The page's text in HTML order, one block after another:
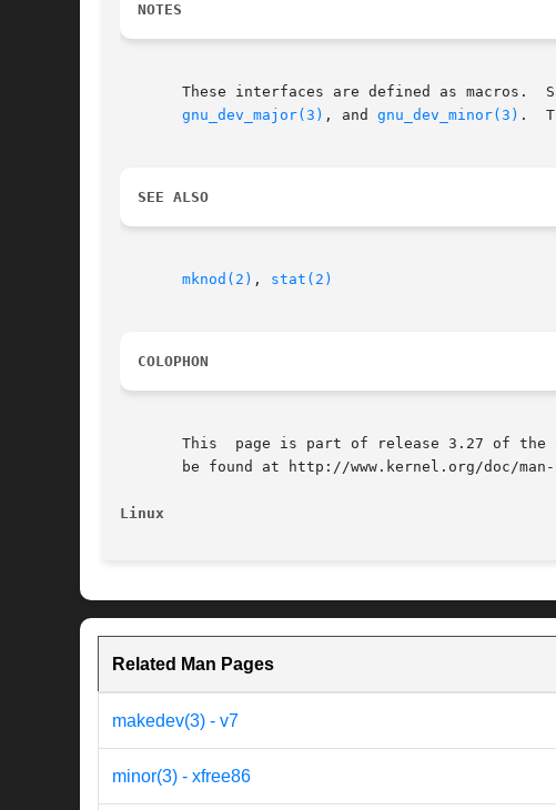
NOTES
gnu_dev_major(3) , and gnu_dev_minor(3) .	The latter names are exported, but the traditional names are more portable.
SEE ALSO
mknod(2) , stat(2)
COLOPHON
This  page is part of release 3.27 of
be found at http://www.kernel.org/doc/man-
Linux
Related Man Pages
makedev(3) - v7
minor(3) - xfree86